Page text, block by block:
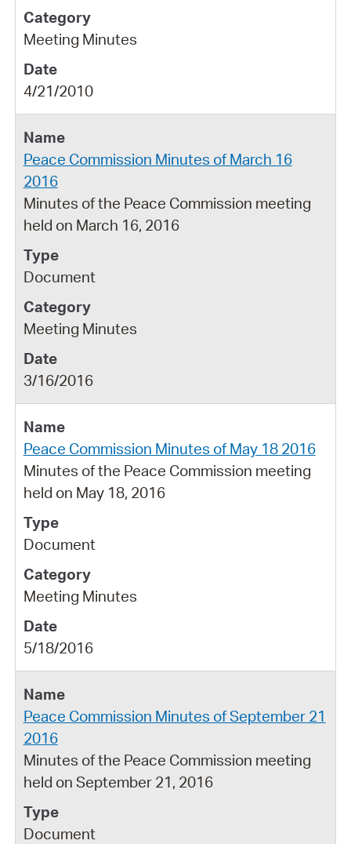
Meeting Minutes
4/21/2010
Peace Commission Minutes of March 16
2016
Minutes of the Peace Commission meeting
held on March 16, 2016
Document
Meeting Minutes
3/16/2016
Peace Commission Minutes of May 18 2016
Minutes of the Peace Commission meeting
held on May 18, 2016
Document
Meeting Minutes
5/18/2016
Peace Commission Minutes of September 21
2016
Minutes of the Peace Commission meeting
held on September 21, 2016
Document